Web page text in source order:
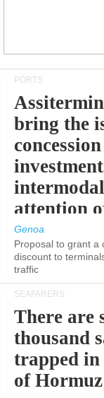
PORTS
bring the
attention
Genoa
Proposal to grant a
discount to
traffic
SEAFARERS
There are
thousand
trapped
of